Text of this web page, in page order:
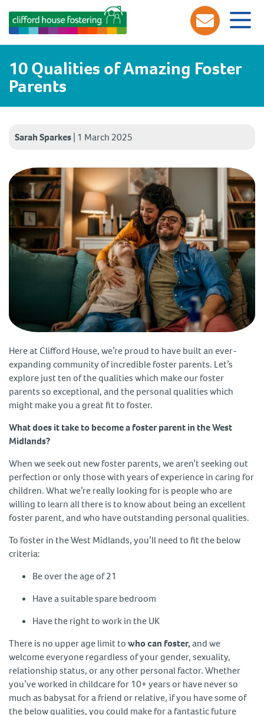
10 Qualities of Amazing Foster
Parents
Sarah Sparkes 1 March 2025
Here at Clifford House, we’re proud to have built an ever-
expanding community of incredible foster parents. Let’s
explore just ten of the qualities which make our foster
parents so exceptional, and the personal qualities which
might make you a great fit to foster.
What does it take to become a foster parent in the West
Midlands?
When we seek out new foster parents, we aren’t seeking out
perfection or only those with years of experience in caring for
children. What we’re really looking for is people who are
willing to learn all there is to know about being an excellent
foster parent, and who have outstanding personal qualities.
To foster in the West Midlands, you’ll need to fit the below
criteria:
Be over the age of 21
Have a suitable spare bedroom
Have the right to work in the UK
There is no upper age limit towho can foster,and we
welcome everyone regardless of your gender, sexuality,
relationship status, or any other personal factor. Whether
you’ve worked in childcare for 10+ years or have never so
much as babysat for a friend or relative, if you have some of
the below qualities, you could make for a fantastic future